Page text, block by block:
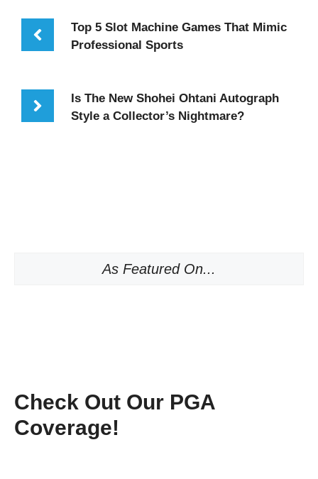
Top 5 Slot Machine Games That Mimic
Professional Sports
Is The New Shohei Ohtani Autograph
Style a Collector’s Nightmare?
As Featured On...
Check Out Our PGA
Coverage!